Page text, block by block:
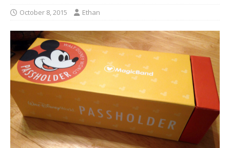
October 8, 2015 Ethan